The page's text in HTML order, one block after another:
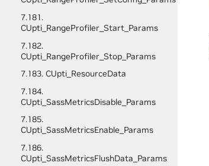
7.181.
CUpti_RangeProfiler_Start_Params
7.182.
CUpti_RangeProfiler_Stop_Params
7.183. CUpti_ResourceData
7.184.
CUpti_SassMetricsDisable_Params
7.185.
CUpti_SassMetricsEnable_Params
7.186.
CUpti_SassMetricsFlushData_Params